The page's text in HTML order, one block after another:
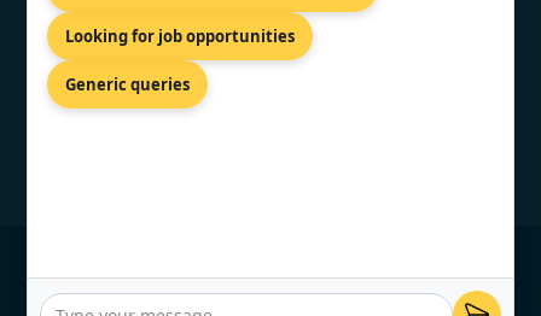
Monday - Friday | 9am - 6pm
Looking for job opportunities
Generic queries